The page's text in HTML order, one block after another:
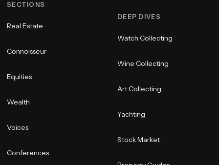
SECTIONS
Real Estate
Connoisseur
Equities
Wealth
Voices
Conferences
DEEP DIVES
Watch Collecting
Wine Collecting
Art Collecting
Yachting
Stock Market